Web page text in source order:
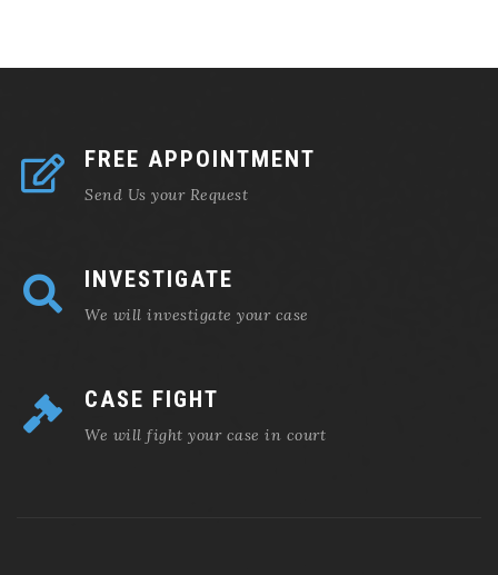
FREE APPOINTMENT
Send Us your Request
INVESTIGATE
We will investigate your case
CASE FIGHT
We will fight your case in court